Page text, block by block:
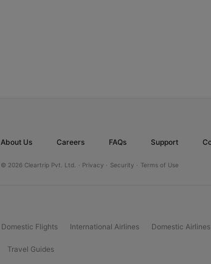
About Us Careers FAQs Support
© 2026 Cleartrip Pvt. Ltd. · Privacy · Security · Terms of Use
Domestic Flights International Airlines Domestic Airlines
Travel Guides